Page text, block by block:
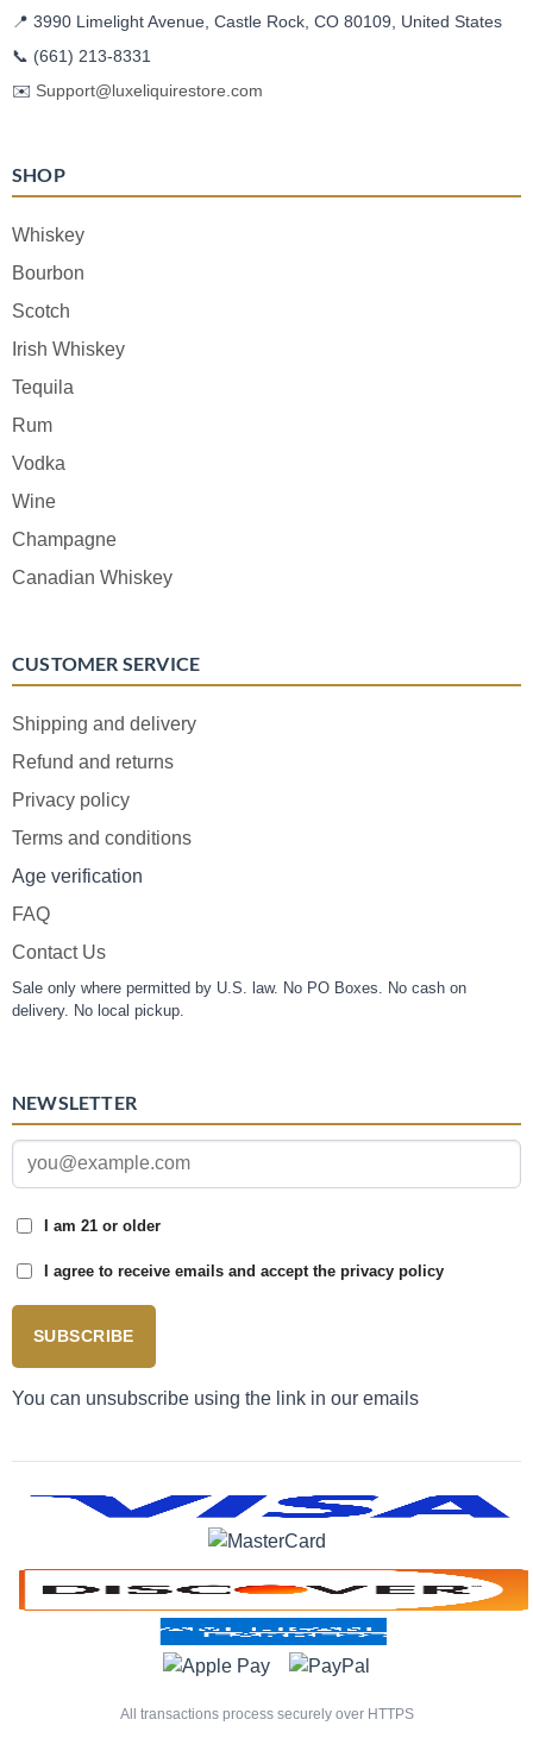
📍 3990 Limelight Avenue, Castle Rock, CO 80109, United States
📞 (661) 213-8331
✉️ Support@luxeliquirestore.com
SHOP
Whiskey
Bourbon
Scotch
Irish Whiskey
Tequila
Rum
Vodka
Wine
Champagne
Canadian Whiskey
CUSTOMER SERVICE
Shipping and delivery
Refund and returns
Privacy policy
Terms and conditions
Age verification
FAQ
Contact Us
Sale only where permitted by U.S. law. No PO Boxes. No cash on
delivery. No local pickup.
NEWSLETTER
I am 21 or older
I agree to receive emails and accept the privacy policy
SUBSCRIBE
You can unsubscribe using the link in our emails
All transactions process securely over HTTPS